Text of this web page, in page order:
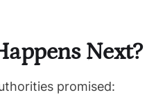
Next?
promised: